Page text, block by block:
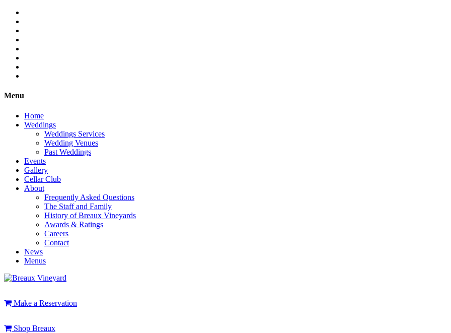
Menu
Home
Weddings
Weddings Services
Wedding Venues
Past Weddings
Events
Gallery
Cellar Club
About
Frequently Asked Questions
The Staff and Family
History of Breaux Vineyards
Awards & Ratings
Careers
Contact
News
Menus
Make a Reservation
Shop Breaux